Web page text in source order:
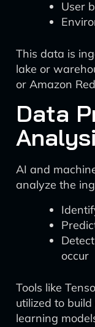
User
This data is
lake or
or Amazon
Data
AI and
analyze the
occur
Tools like
utilized to
learning